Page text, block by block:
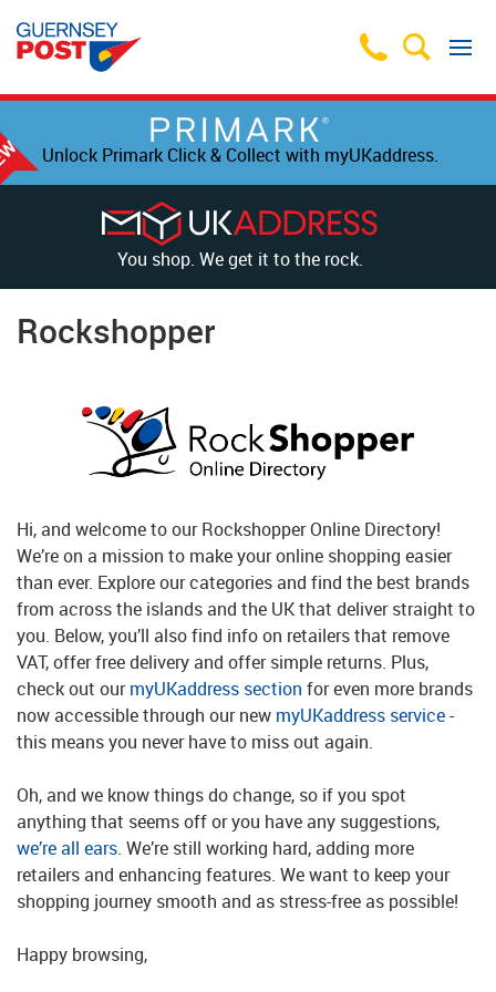
Unlock Primark Click & Collect with myUKaddress.
You shop. We get it to the rock.
Rockshopper
Hi, and welcome to our Rockshopper Online Directory!
We’re on a mission to make your online shopping easier
than ever. Explore our categories and find the best brands
from across the islands and the UK that deliver straight to
you. Below, you’ll also find info on retailers that remove
VAT, offer free delivery and offer simple returns. Plus,
check out ourmyUKaddress section for even more brands
now accessible through our new myUKaddress service-
this means you never have to miss out again.
Oh, and we know things do change, so if you spot
anything that seems off or you have any suggestions,
we’re all ears. We’re still working hard, adding more
retailers and enhancing features. We want to keep your
shopping journey smooth and as stress-free as possible!
Happy browsing,